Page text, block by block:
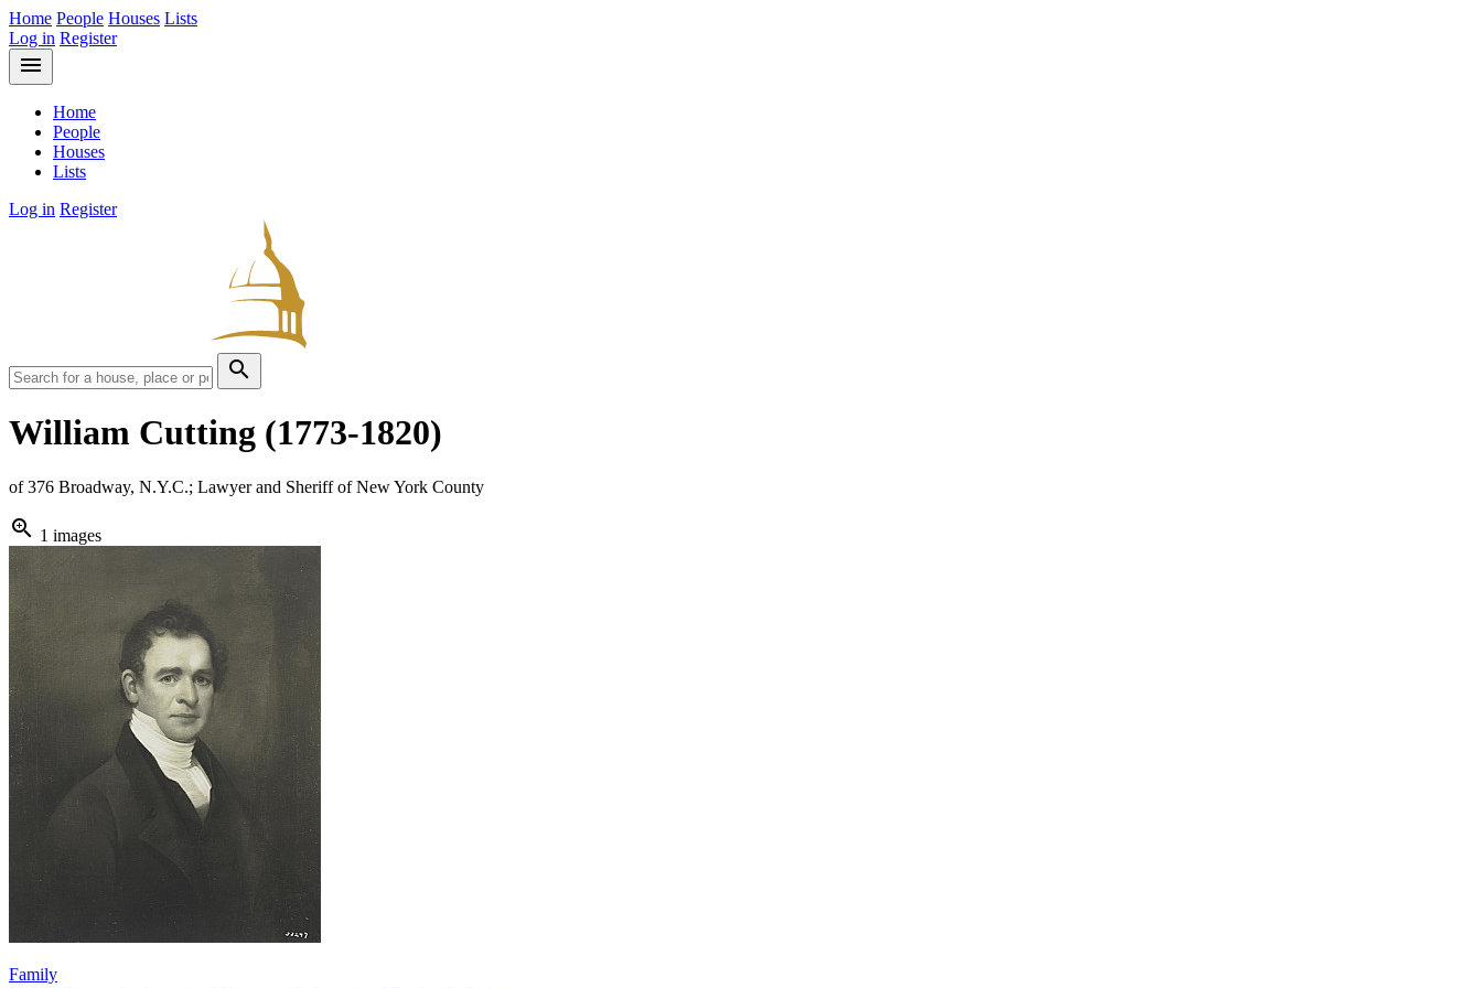
Home People Houses Lists
Log in Register
menu
Home
People
Houses
Lists
Log in Register
search
William Cutting (1773-1820)
of 376 Broadway, N.Y.C.; Lawyer and Sheriff of New York County
zoom_in 1 images
Family